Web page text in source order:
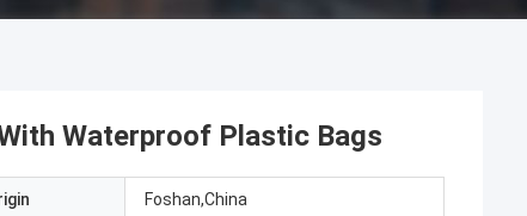
Waterproof Plastic Bags
Foshan,China